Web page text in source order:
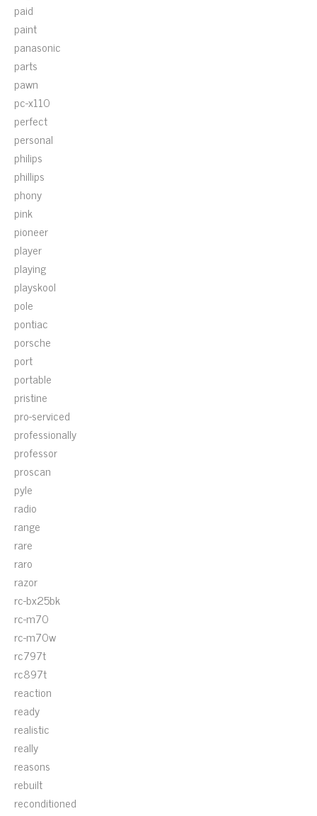
paid
paint
panasonic
parts
pawn
pc-x110
perfect
personal
philips
phillips
phony
pink
pioneer
player
playing
playskool
pole
pontiac
porsche
port
portable
pristine
pro-serviced
professionally
professor
proscan
pyle
radio
range
rare
raro
razor
rc-bx25bk
rc-m70
rc-m70w
rc797t
rc897t
reaction
ready
realistic
really
reasons
rebuilt
reconditioned